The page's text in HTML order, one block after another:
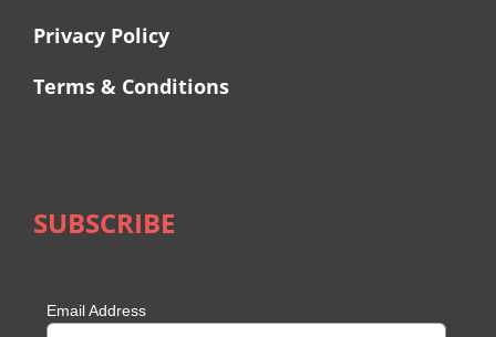
Privacy Policy
Terms & Conditions
SUBSCRIBE
Email Address